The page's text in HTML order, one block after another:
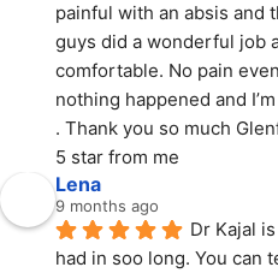
painful with an absis and
guys did a wonderful job
comfortable. No pain
nothing happened and
. Thank you so much
5 star from me
Lena
9 months ago
Dr Kajal
had in soo long. You can